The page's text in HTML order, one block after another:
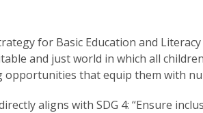
for Basic Education and
and just world in which all
that equip them with
aligns with SDG 4: “Ensure